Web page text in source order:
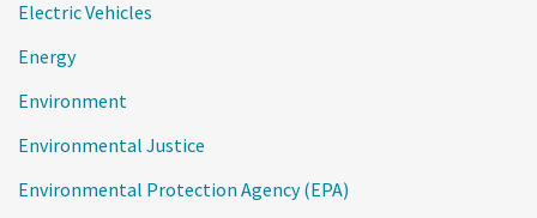
Electric Vehicles
Energy
Environment
Environmental Justice
Environmental Protection Agency (EPA)